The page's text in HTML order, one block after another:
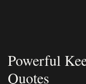
Powerful
Quotes